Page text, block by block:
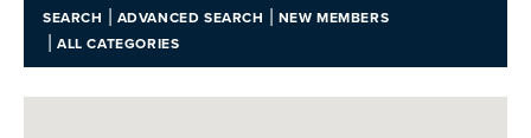
SEARCH | ADVANCED SEARCH | NEW MEMBERS
| ALL CATEGORIES